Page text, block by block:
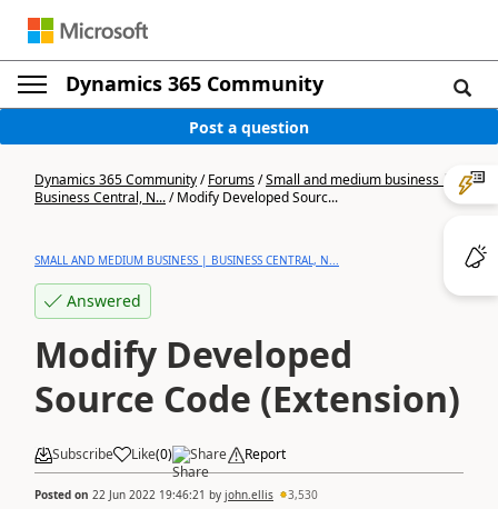
Dynamics 365 Community
Post a question
Dynamics 365 Community/Forums/Small and medium business |
Business Central, N.../Modify Developed Sourc...
SMALL AND MEDIUM BUSINESS | BUSINESS CENTRAL, N...
Answered
Modify Developed
Source Code (Extension)
Subscribe Like(0) Share Report
Posted on 22 Jun 2022 19:46:21 by john.ellis 3,530